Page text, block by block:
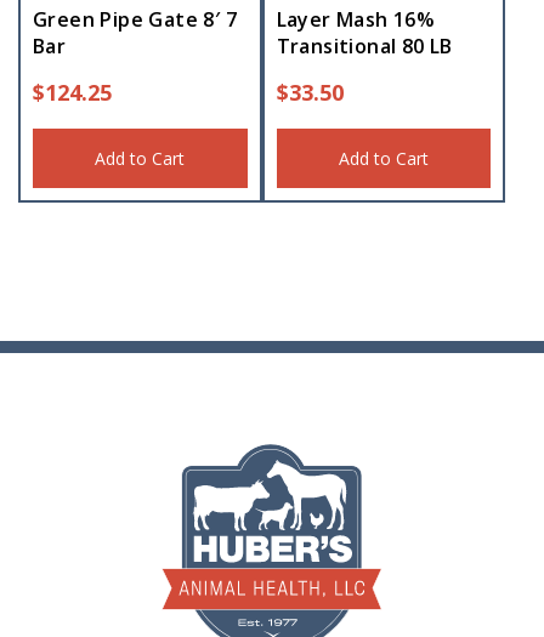
Green Pipe Gate 8′ 7
Bar
$124.25
Add to Cart
Layer Mash 16%
Transitional 80 LB
$33.50
Add to Cart